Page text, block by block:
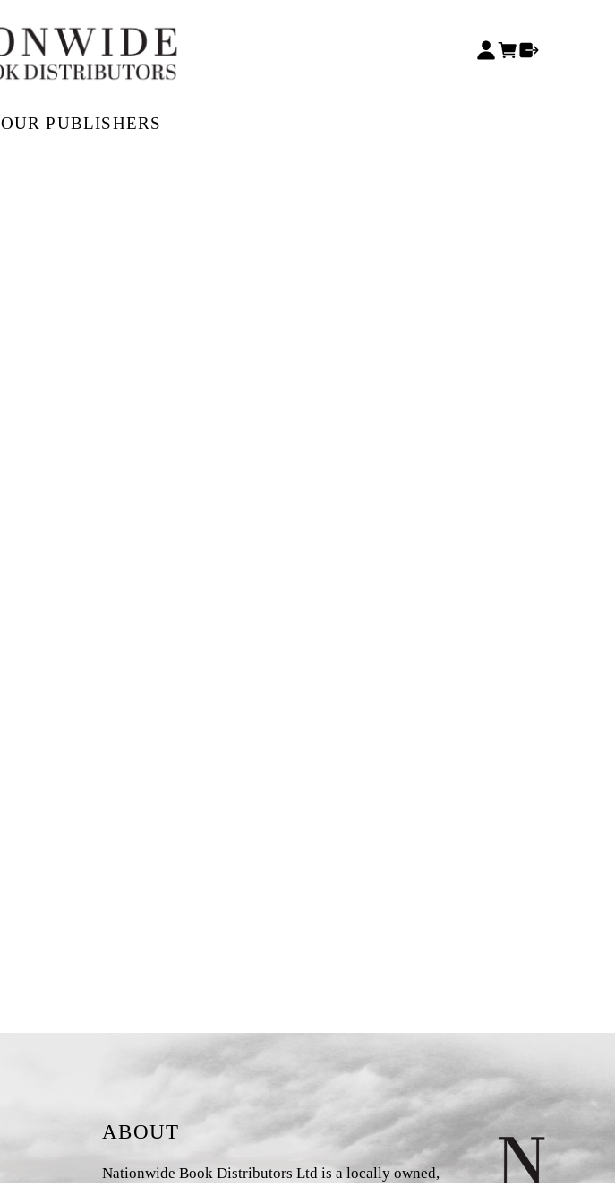
OUR PUBLISHERS
ABOUT
Nationwide Book Distributors Ltd is a locally owned,